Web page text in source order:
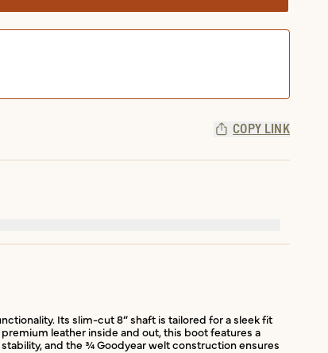
COPY LINK
Its slim-cut 8” shaft is tailored for a sleek fit
leather inside and out, this boot features a
and the ¾ Goodyear welt construction ensures